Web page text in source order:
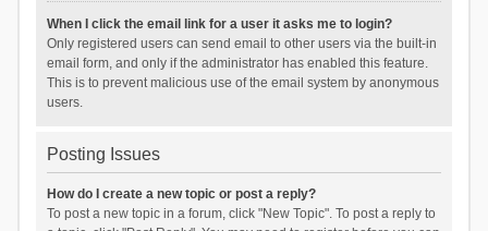
When I click the email link for a user it asks me to login?
Only registered users can send email to other users via the built-in
email form, and only if the administrator has enabled this feature.
This is to prevent malicious use of the email system by anonymous
users.
Posting Issues
How do I create a new topic or post a reply?
To post a new topic in a forum, click "New Topic". To post a reply to